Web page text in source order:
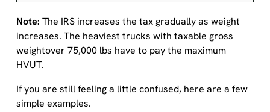
increases. The heaviest trucks with taxable gross
weightover 75,000 lbs have to pay the maximum
HVUT.
simple examples.